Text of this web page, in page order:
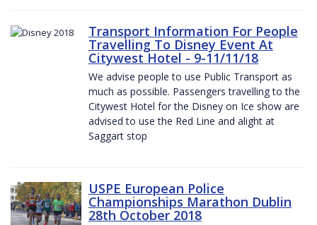
Transport Information For People
Travelling To Disney Event At
Citywest Hotel - 9-11/11/18
We advise people to use Public Transport as
much as possible. Passengers travelling to the
Citywest Hotel for the Disney on Ice show are
advised to use the Red Line and alight at
Saggart stop
USPE European Police
Championships Marathon Dublin
28th October 2018